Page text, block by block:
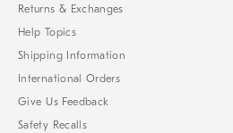
Returns & Exchanges
Help Topics
Shipping Information
International Orders
Give Us Feedback
Safety Recalls